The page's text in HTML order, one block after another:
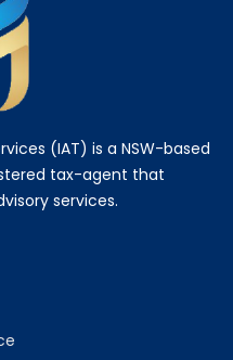
(IAT) is a NSW-based
tax-agent that
services.